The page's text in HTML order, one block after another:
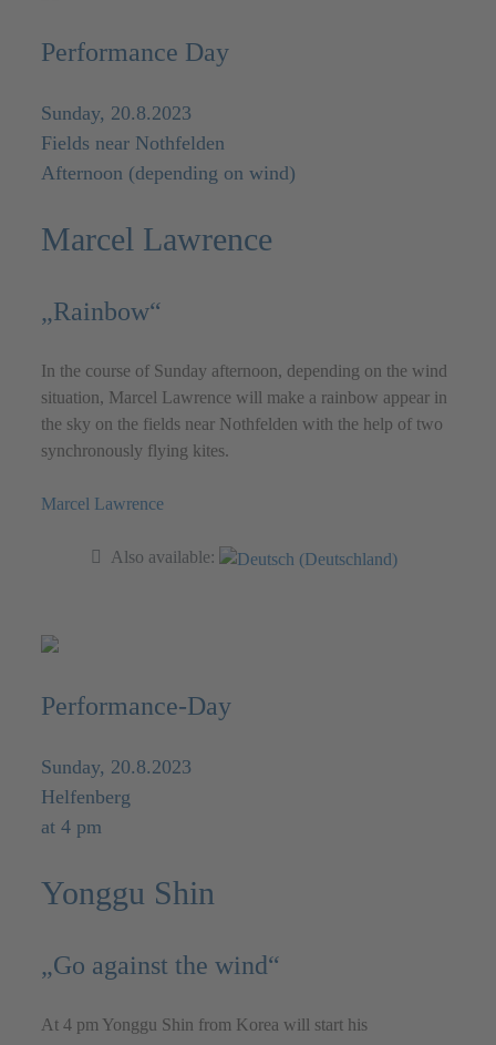
Performance Day
Sunday, 20.8.2023
Fields near Nothfelden
Afternoon (depending on wind)
Marcel Lawrence
„Rainbow“
In the course of Sunday afternoon, depending on the wind
situation, Marcel Lawrence will make a rainbow appear in
the sky on the fields near Nothfelden with the help of two
synchronously flying kites.
Marcel Lawrence
Also available:
Performance-Day
Sunday, 20.8.2023
Helfenberg
at 4 pm
Yonggu Shin
„Go against the wind“
At 4 pm Yonggu Shin from Korea will start his